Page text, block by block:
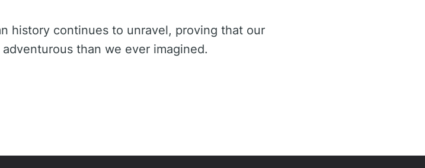
history continues to unravel, proving that our
than we ever imagined.